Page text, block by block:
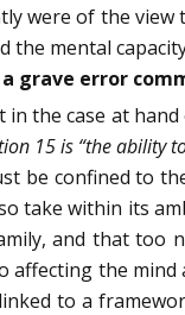
were of the
the mental
a grave error
the case at
15 is “the ability
be confined to
take within its
and that too
the
to a